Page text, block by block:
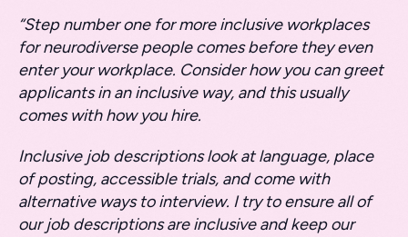
“Step number one for more inclusive workplaces
for neurodiverse people comes before they even
enter your workplace. Consider how you can greet
applicants in an inclusive way, and this usually
comes with how you hire.
Inclusive job descriptions look at language, place
of posting, accessible trials, and come with
alternative ways to interview. I try to ensure all of
our job descriptions are inclusive and keep our